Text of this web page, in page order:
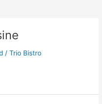
/Trio Bistro